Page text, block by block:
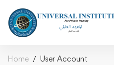
Home User Account